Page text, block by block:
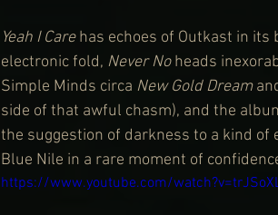
Yeah I Care has echoes of Outkast in its
electronic fold, Never No heads
Simple Minds circa New Gold Dream
side of that awful chasm), and the
the suggestion of darkness to a kind
Blue Nile in a rare moment of
https://www.youtube.com/